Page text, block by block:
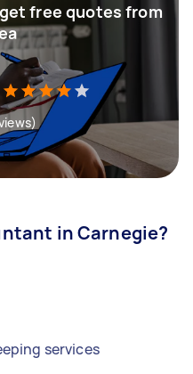
free quotes from
in Carnegie?
services